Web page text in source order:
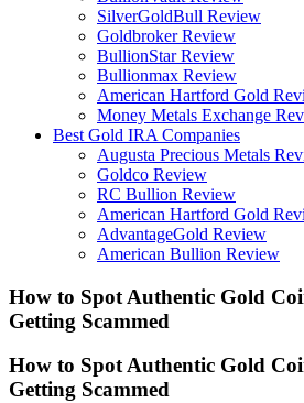
SilverGoldBull Review
Goldbroker Review
BullionStar Review
Bullionmax Review
American Hartford Gold
Money Metals Exchange
Best Gold IRA Companies
Augusta Precious Metals
Goldco Review
RC Bullion Review
American Hartford Gold
AdvantageGold Review
American Bullion Review
How to Spot Authentic Gold
Getting Scammed
How to Spot Authentic Gold
Getting Scammed